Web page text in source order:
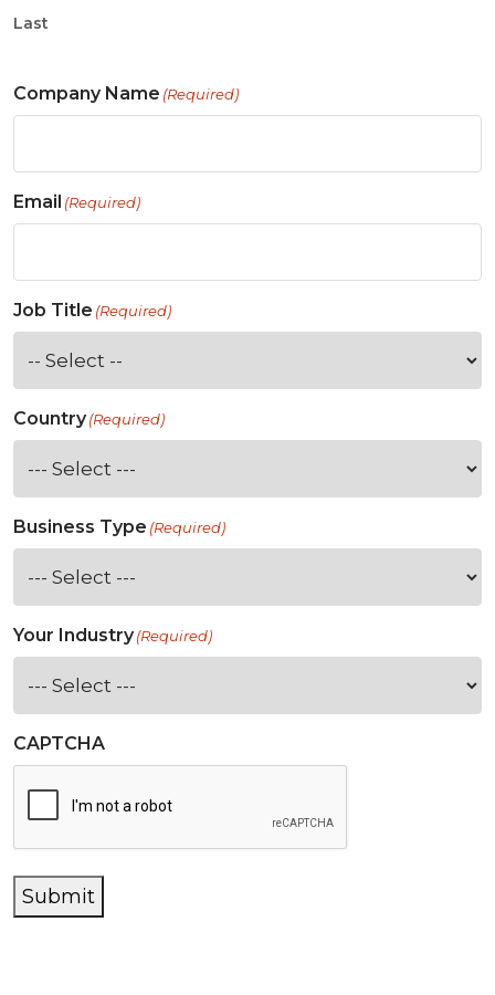
Last
Company Name (Required)
Email (Required)
Job Title (Required)
Country(Required)
Business Type (Required)
Your Industry(Required)
CAPTCHA
Submit